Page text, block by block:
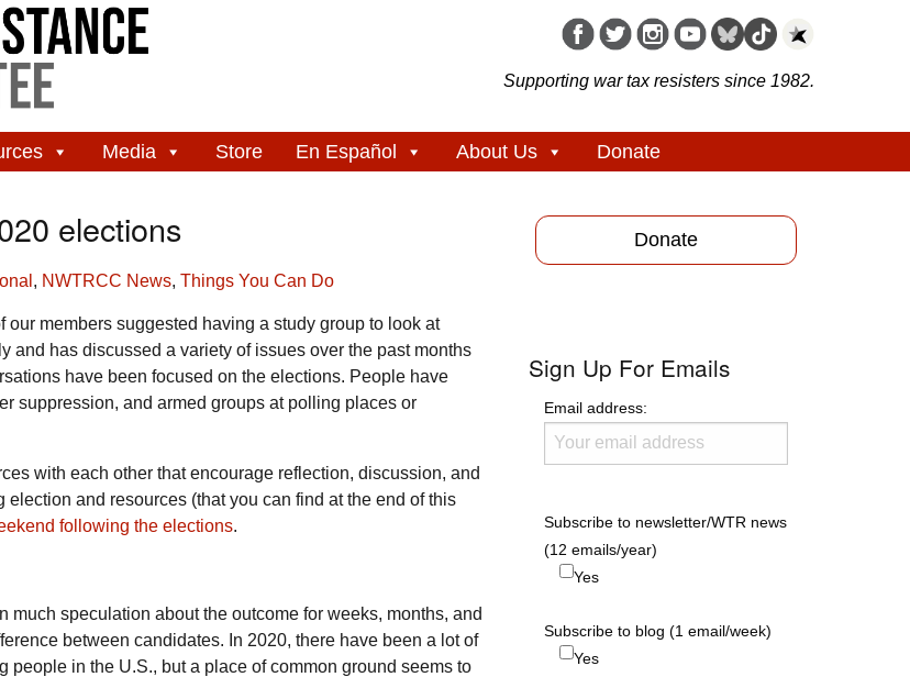
Supporting war tax resisters since 1982.
Media Store En Español About Us Donate
elections
, NWTRCC News, Things You Can Do
members suggested having a study group to look at
and has discussed a variety of issues over the past months
have been focused on the elections. People have
suppression, and armed groups at polling places or
with each other that encourage reflection, discussion, and
and resources (that you can find at the end of this
following the elections.
speculation about the outcome for weeks, months, and
between candidates. In 2020, there have been a lot of
in the U.S., but a place of common ground seems to
Donate
Sign Up For Emails
Email address:
Subscribe to newsletter/WTR news
(12 emails/year)
Yes
Subscribe to blog (1 email/week)
Yes